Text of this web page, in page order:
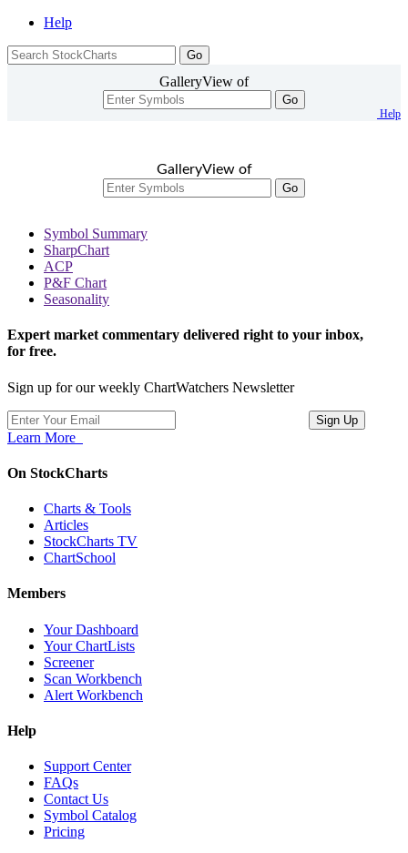
Help
GalleryView of
Go
Help
GalleryView of
Go
Symbol Summary
SharpChart
ACP
P&F Chart
Seasonality
Expert market commentary delivered right to your inbox,
for free.
Sign up for our weekly ChartWatchers Newsletter
Learn More
On StockCharts
Charts & Tools
Articles
StockCharts TV
ChartSchool
Members
Your Dashboard
Your ChartLists
Screener
Scan Workbench
Alert Workbench
Help
Support Center
FAQs
Contact Us
Symbol Catalog
Pricing